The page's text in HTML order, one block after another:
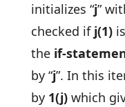
initializes “j”
checked if j(1)
the if-
by “j”. In this
by 1(j)which